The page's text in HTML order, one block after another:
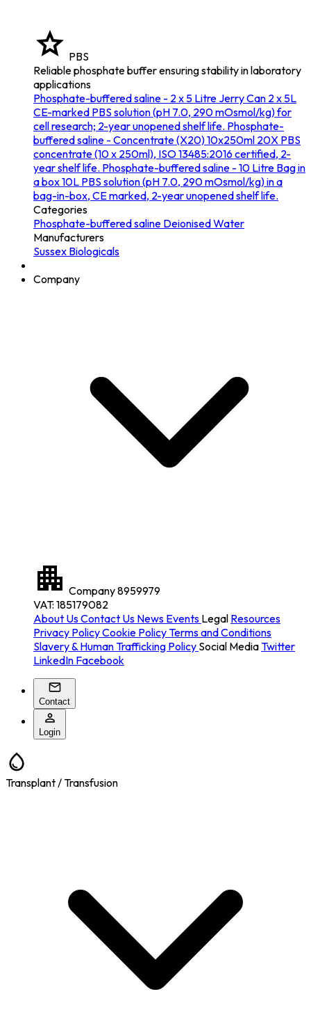
PBS
Reliable phosphate buffer ensuring stability in laboratory
applications
Phosphate-buffered saline - 2 x 5 Litre Jerry Can 2 x 5L
CE-marked PBS solution (pH 7.0, 290 mOsmol/kg) for
cell research; 2-year unopened shelf life. Phosphate-
buffered saline - Concentrate (X20) 10x250ml 20X PBS
concentrate (10 x 250ml), ISO 13485:2016 certified, 2-
year shelf life. Phosphate-buffered saline - 10 Litre Bag in
a box10L PBS solution (pH 7.0, 290 mOsmol/kg) in a
bag-in-box, CE marked, 2-year unopened shelf life.
Categories
Phosphate-buffered saline Deionised Water
Manufacturers
Sussex Biologicals
Company
Company8959979
VAT: 185179082
About UsContact Us News Events Legal Resources
Privacy PolicyCookie PolicyTerms and Conditions
Slavery & Human Trafficking Policy Social MediaTwitter
LinkedIn Facebook
Contact
Login
Transplant / Transfusion